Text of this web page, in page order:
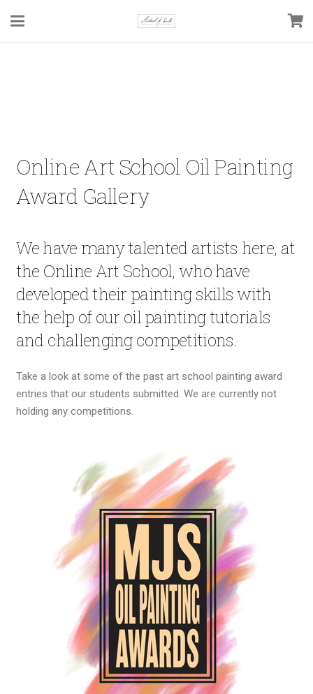
Online Art School Oil Painting
Award Gallery
We have many talented artists here, at
the Online Art School, who have
developed their painting skills with
the help of our oil painting tutorials
and challenging competitions.
Take a look at some of the past art school painting award
entries that our students submitted. We are currently not
holding any competitions.